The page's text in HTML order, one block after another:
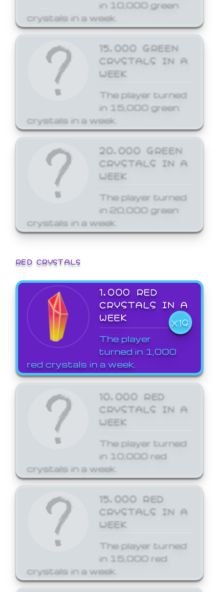
in 10,000 green
crystals in a week.
15,000 GREEN
CRYSTALS IN A
WEEK
The player turned
in 15,000 green
crystals in a week.
20,000 GREEN
CRYSTALS IN A
WEEK
The player turned
in 20,000 green
crystals in a week.
RED CRYSTALS
1,000 RED
CRYSTALS IN A
WEEK
X19
The player
turned in 1,000
red crystals in a week.
10,000 RED
CRYSTALS IN A
WEEK
The player turned
in 10,000 red
crystals in a week.
15,000 RED
CRYSTALS IN A
WEEK
The player turned
in 15,000 red
crystals in a week.